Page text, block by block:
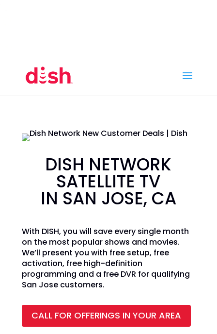
DISH NETWORK
SATELLITE TV
IN SAN JOSE, CA
With DISH, you will save every single month
on the most popular shows and movies.
We’ll present you with free setup, free
activation, free high-definition
programming and a free DVR for qualifying
San Jose customers.
CALL FOR OFFERINGS IN YOUR AREA